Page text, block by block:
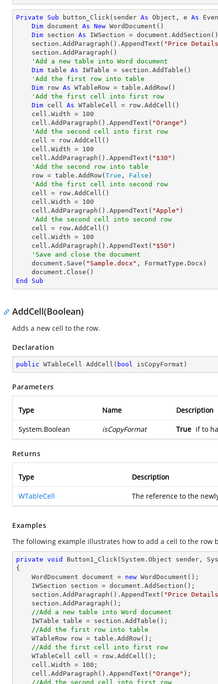
Private Sub button_Click(sender As Object , e As
Dim document As New WordDocument()
Dim section As IWSection = document.AddSection()
    section.AddParagraph().AppendText(
"Price
'Add a new table into Word document
Dim table As IWTable = section.AddTable()
'Add the first row into table
Dim row As WTableRow = table.AddRow()
'Add the first cell into first row
Dim cell As WTableCell = row.AddCell()
    cell.Width =
100
    cell.AddParagraph().AppendText(
"Orange" )
'Add the second cell into first row
    cell.Width =
100
    cell.AddParagraph().AppendText(
"$30" )
'Add the second row into table
    row = table.AddRow(
True , False )
'Add the first cell into second row
    cell.Width =
100
    cell.AddParagraph().AppendText(
"Apple" )
'Add the second cell into second row
    cell.Width =
100
    cell.AddParagraph().AppendText(
"$50" )
'Save and close the document
    document.Save(
"Sample.docx" , FormatType.Docx)
End
Sub
AddCell(Boolean)
Adds a new cell to the row.
Declaration
public WTableCell AddCell ( bool isCopyFormat )
Parameters
Type Name Description
System.Boolean isCopyFormat True if to
Returns
Type Description
WTableCell The reference to the
Examples
The following example illustrates how to add a cell to the row
private void Button1_Click(System.Object sender,
{
    WordDocument document =
new WordDocument();
    section.AddParagraph().AppendText(
"Price
//Add a new table into Word document
//Add the first row into table
//Add the first cell into first row
    cell.Width =
100 ;
    cell.AddParagraph().AppendText(
"Orange" );
//Add the second cell into first row